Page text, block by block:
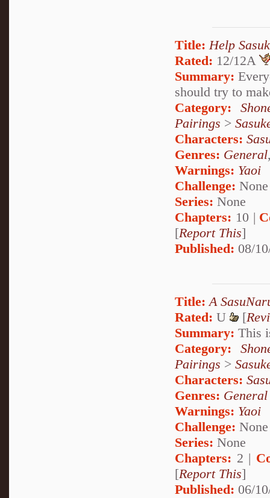
Title: Help
Rated: 12/12A
Summary:
should try to
Category:
Pairings >
Characters:
Genres: General
Warnings: Yaoi
Challenge: None
Series: None
Chapters: 10 |
[Report This]
Published: 08/
Title: A
Rated: U [
Summary: This
Category:
Pairings >
Characters:
Genres: General
Warnings: Yaoi
Challenge: None
Series: None
Chapters: 2 |
[Report This]
Published: 06/